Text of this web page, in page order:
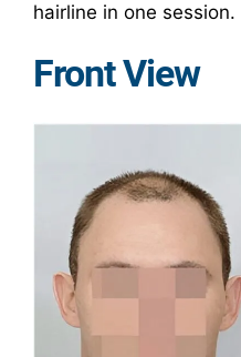
hairline in one session.
Front View